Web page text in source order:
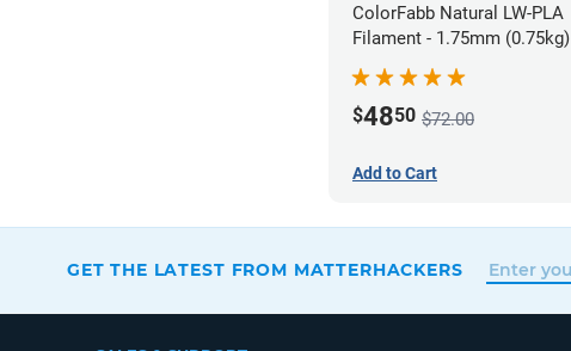
ColorFabb Natural LW-PLA
Filament - 1.75mm (0.75kg)
$4850 $72.00
Add to Cart
GET THE LATEST FROM MATTERHACKERS